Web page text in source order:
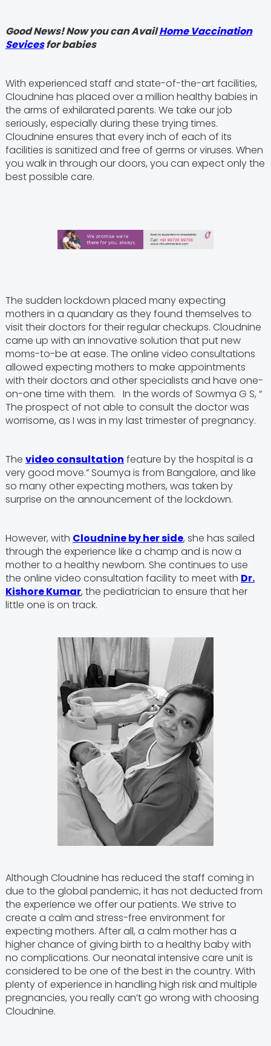
Good News! Now you can AvailHome Vaccination
Sevicesfor babies
With experienced staff and state-of-the-art facilities,
Cloudnine has placed over a million healthy babies in
the arms of exhilarated parents. We take our job
seriously, especially during these trying times.
Cloudnine ensures that every inch of each of its
facilities is sanitized and free of germs or viruses. When
you walk in through our doors, you can expect only the
best possible care.
The sudden lockdown placed many expecting
mothers in a quandary as they found themselves to
visit their doctors for their regular checkups. Cloudnine
came up with an innovative solution that put new
moms-to-be at ease. The online video consultations
allowed expecting mothers to make appointments
with their doctors and other specialists and have one-
on-one time with them. In the words of Sowmya G S, “
The prospect of not able to consult the doctor was
worrisome, as I was in my last trimester of pregnancy.
The video consultation feature by the hospital is a
very good move.” Soumya is from Bangalore, and like
so many other expecting mothers, was taken by
surprise on the announcement of the lockdown.
However, with Cloudnine by her side, she has sailed
through the experience like a champ and is now a
mother to a healthy newborn. She continues to use
the online video consultation facility to meet with Dr.
Kishore Kumar, the pediatrician to ensure that her
little one is on track.
Although Cloudnine has reduced the staff coming in
due to the global pandemic, it has not deducted from
the experience we offer our patients. We strive to
create a calm and stress-free environment for
expecting mothers. After all, a calm mother has a
higher chance of giving birth to a healthy baby with
no complications. Our neonatal intensive care unit is
considered to be one of the best in the country. With
plenty of experience in handling high risk and multiple
pregnancies, you really can’t go wrong with choosing
Cloudnine.